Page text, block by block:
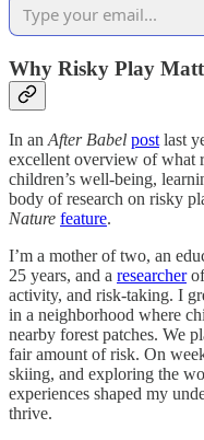
Why Risky Play
In an After Babel post last
excellent overview of what
children’s well-being,
body of research on risky
Nature feature.
I’m a mother of two, an
25 years, and a researcherof
activity, and risk-taking. I
in a neighborhood where
nearby forest patches. We
fair amount of risk. On
skiing, and exploring the
experiences shaped my
thrive.